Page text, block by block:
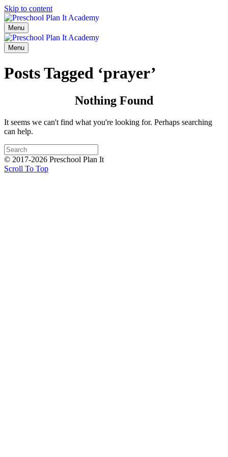
Skip to content
Menu
Menu
Posts Tagged ‘prayer’
Nothing Found
It seems we can't find what you're looking for. Perhaps searching
can help.
© 2017-2026 Preschool Plan It
Scroll To Top